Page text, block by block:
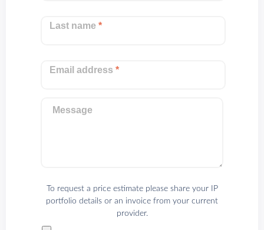
Last name*
Email address*
Message
To request a price estimate please share your IP
portfolio details or an invoice from your current
provider.